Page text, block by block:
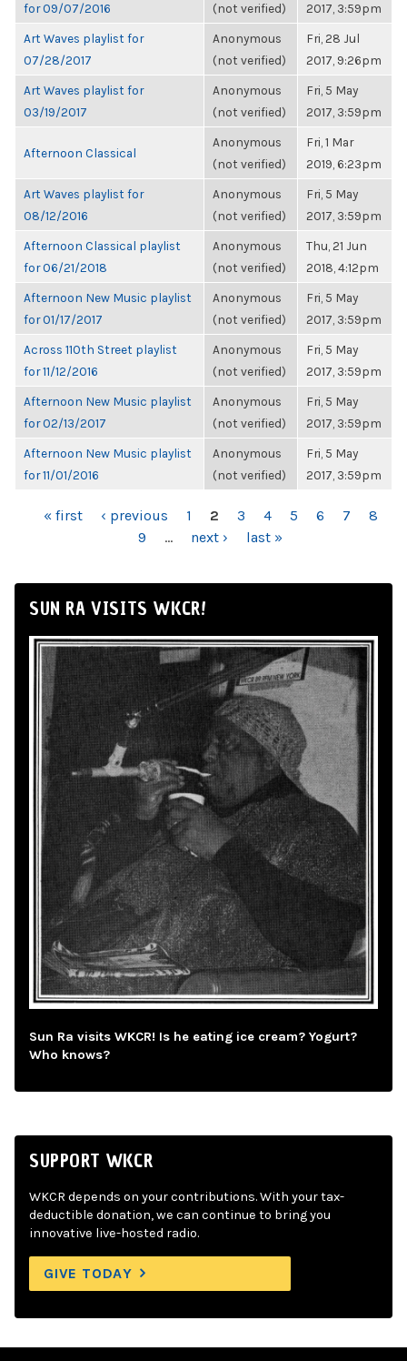
for 09/07/2016
(not verified)
2017, 3:59pm
Art Waves playlist for
07/28/2017
Anonymous
(not verified)
Fri, 28 Jul
2017, 9:26pm
Art Waves playlist for
03/19/2017
Anonymous
(not verified)
Fri, 5 May
2017, 3:59pm
Afternoon Classical
Anonymous
(not verified)
Fri, 1 Mar
2019, 6:23pm
Art Waves playlist for
08/12/2016
Anonymous
(not verified)
Fri, 5 May
2017, 3:59pm
Afternoon Classical playlist
for 06/21/2018
Anonymous
(not verified)
Thu, 21 Jun
2018, 4:12pm
Afternoon New Music playlist
for 01/17/2017
Anonymous
(not verified)
Fri, 5 May
2017, 3:59pm
Across 110th Street playlist
for 11/12/2016
Anonymous
(not verified)
Fri, 5 May
2017, 3:59pm
Afternoon New Music playlist
for 02/13/2017
Anonymous
(not verified)
Fri, 5 May
2017, 3:59pm
Afternoon New Music playlist
for 11/01/2016
Anonymous
(not verified)
Fri, 5 May
2017, 3:59pm
PAGES
« first ‹ previous 1 2 3 4 5 6 7
8
9
… next › last »
SUN RA VISITS WKCR!
Sun Ra visits WKCR! Is he eating ice cream? Yogurt?
Who knows?
SUPPORT WKCR
WKCR depends on your contributions. With your tax-
deductible donation, we can continue to bring you
innovative live-hosted radio.
GIVE TODAY